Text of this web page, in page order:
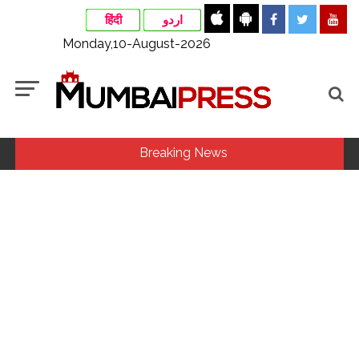
हिंदी اردو
Monday,10-August-2026
Breaking News